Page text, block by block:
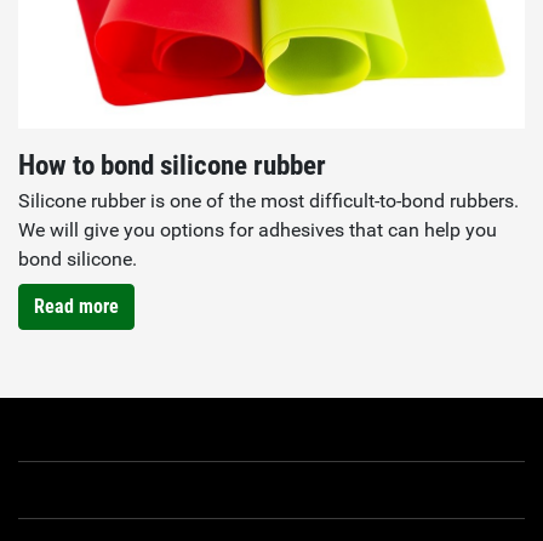
How to bond silicone rubber
Silicone rubber is one of the most difficult-to-bond rubbers.
We will give you options for adhesives that can help you
bond silicone.
Read more